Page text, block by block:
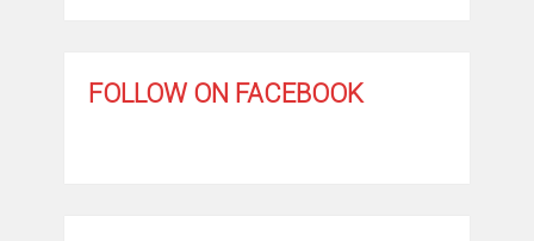
FOLLOW ON FACEBOOK